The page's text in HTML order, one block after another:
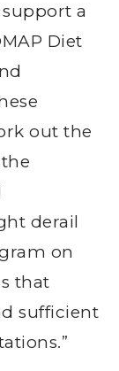
a
Diet
out the
derail
on
that
sufficient